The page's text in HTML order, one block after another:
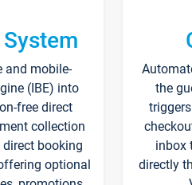
and mobile-
(IBE) into
free direct
collection
booking
optional
the
inbox
directly